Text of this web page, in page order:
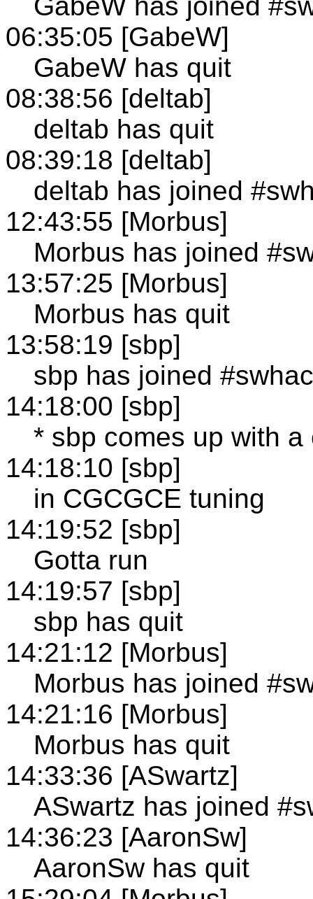
06:35:05 [GabeW]
GabeW has quit
08:38:56 [deltab]
deltab has quit
08:39:18 [deltab]
deltab has joined
12:43:55 [Morbus]
Morbus has joined
13:57:25 [Morbus]
Morbus has quit
13:58:19 [sbp]
sbp has joined
14:18:00 [sbp]
* sbp comes up with
14:18:10 [sbp]
in CGCGCE tuning
14:19:52 [sbp]
Gotta run
14:19:57 [sbp]
sbp has quit
14:21:12 [Morbus]
Morbus has joined
14:21:16 [Morbus]
Morbus has quit
14:33:36 [ASwartz]
ASwartz has joined
14:36:23 [AaronSw]
AaronSw has quit